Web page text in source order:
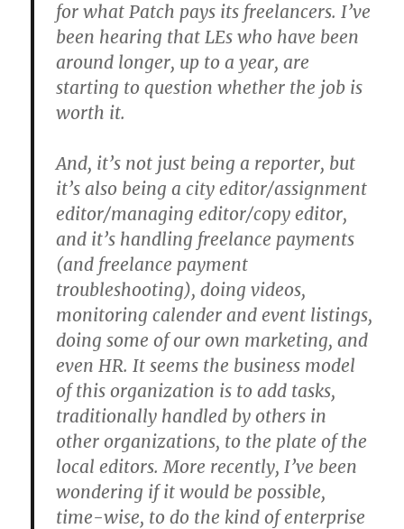
for what Patch pays its freelancers. I’ve
been hearing that LEs who have been
around longer, up to a year, are
starting to question whether the job is
worth it.
And, it’s not just being a reporter, but
it’s also being a city editor/assignment
editor/managing editor/copy editor,
and it’s handling freelance payments
(and freelance payment
troubleshooting), doing videos,
monitoring calender and event listings,
doing some of our own marketing, and
even HR. It seems the business model
of this organization is to add tasks,
traditionally handled by others in
other organizations, to the plate of the
local editors. More recently, I’ve been
wondering if it would be possible,
time-wise, to do the kind of enterprise